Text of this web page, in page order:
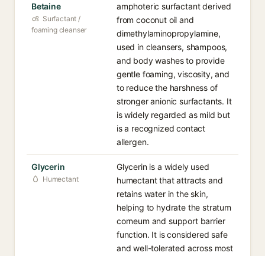
Betaine
Surfactant /
foaming cleanser
amphoteric surfactant derived
from coconut oil and
dimethylaminopropylamine,
used in cleansers, shampoos,
and body washes to provide
gentle foaming, viscosity, and
to reduce the harshness of
stronger anionic surfactants. It
is widely regarded as mild but
is a recognized contact
allergen.
Glycerin
Humectant
Glycerin is a widely used
humectant that attracts and
retains water in the skin,
helping to hydrate the stratum
corneum and support barrier
function. It is considered safe
and well-tolerated across most